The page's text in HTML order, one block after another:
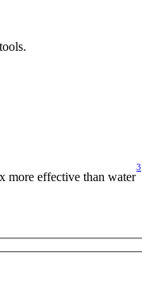
more effective than water
3